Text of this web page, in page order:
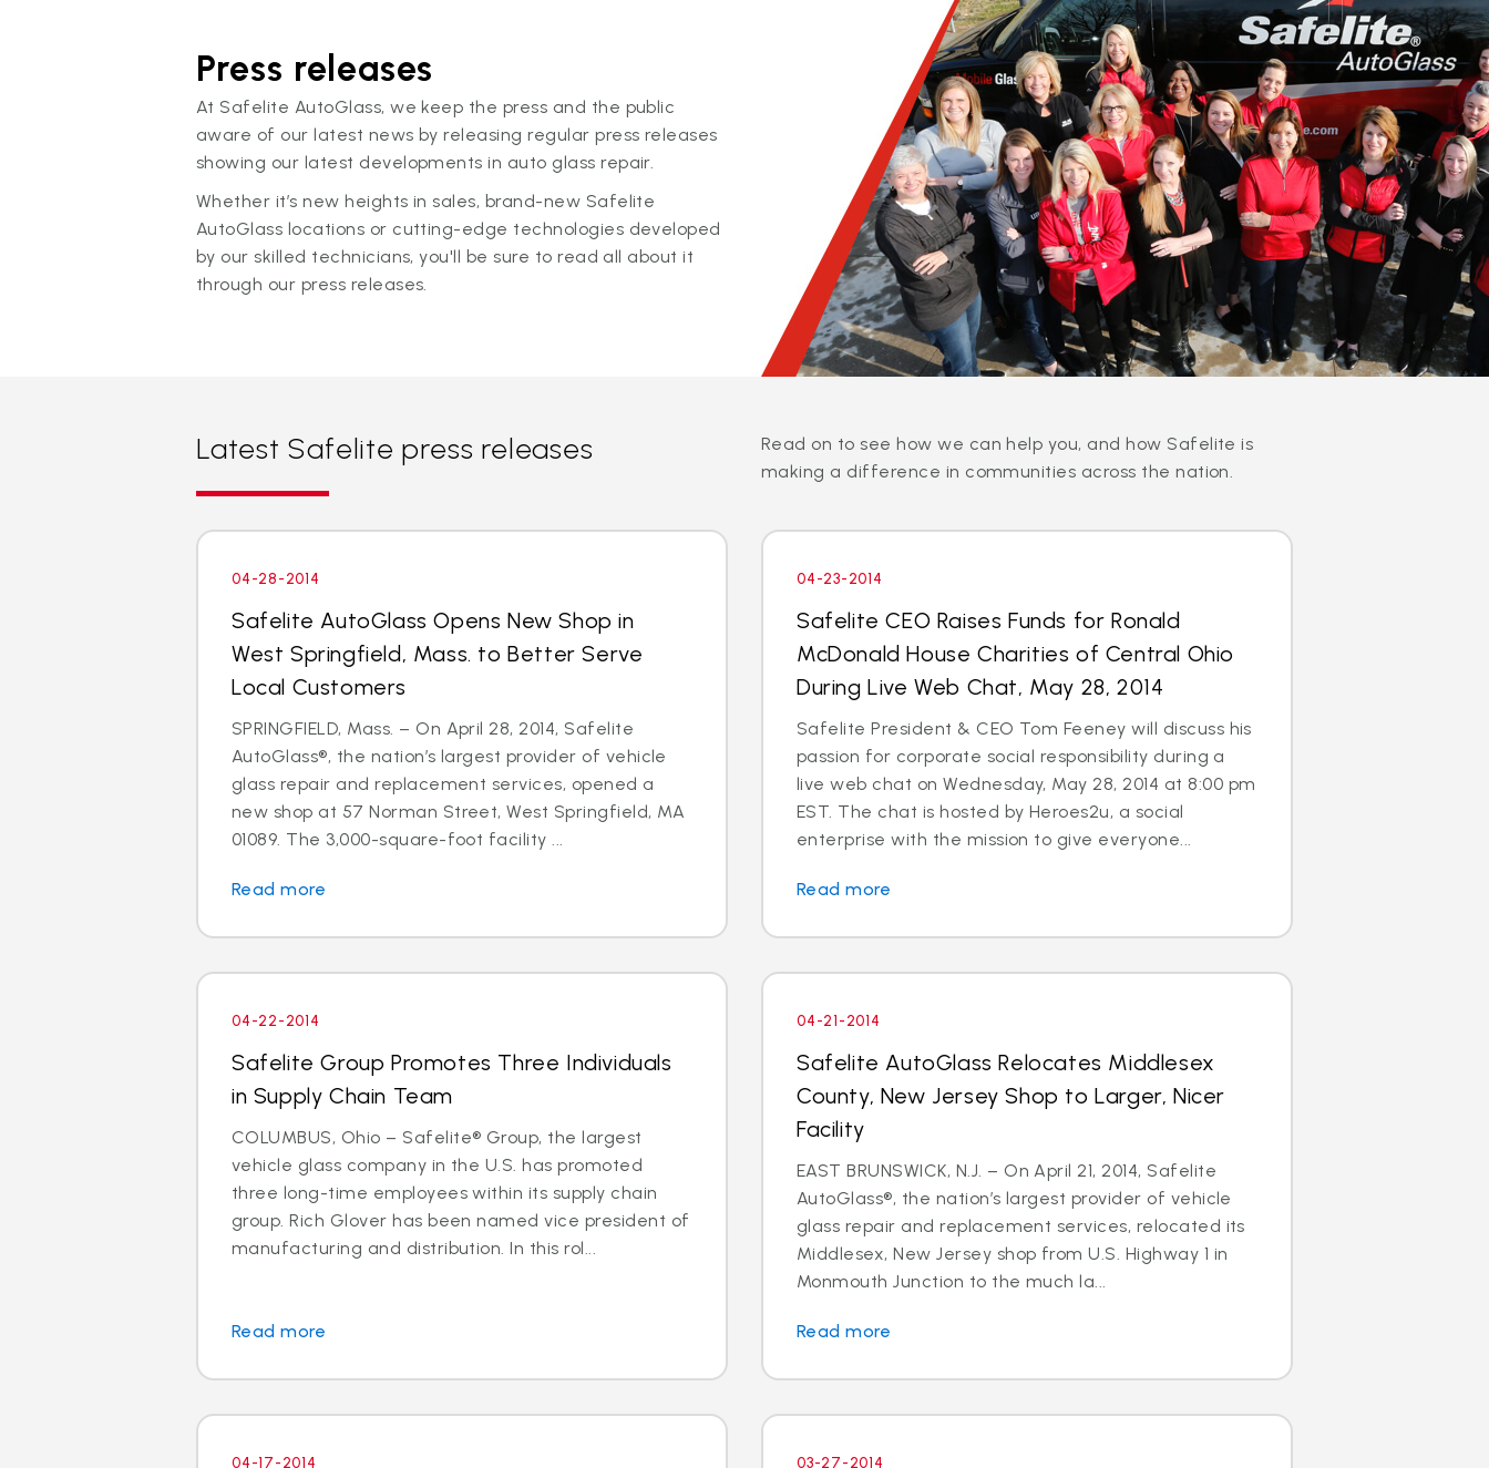
Press releases
At Safelite AutoGlass, we keep the press and the public
aware of our latest news by releasing regular press releases
showing our latest developments in auto glass repair.
Whether it’s new heights in sales, brand-new Safelite
AutoGlass locations or cutting-edge technologies developed
by our skilled technicians, you'll be sure to read all about it
through our press releases.
Latest Safelite press releases
Read on to see how we can help you, and how Safelite is
making a difference in communities across the nation.
04-28-2014
Safelite AutoGlass Opens New Shop in
West Springfield, Mass. to Better Serve
Local Customers
SPRINGFIELD, Mass. – On April 28, 2014, Safelite
AutoGlass®, the nation’s largest provider of vehicle
glass repair and replacement services, opened a
new shop at 57 Norman Street, West Springfield, MA
01089. The 3,000-square-foot facility ...
Read more
04-23-2014
Safelite CEO Raises Funds for Ronald
McDonald House Charities of Central Ohio
During Live Web Chat, May 28, 2014
Safelite President & CEO Tom Feeney will discuss his
passion for corporate social responsibility during a
live web chat on Wednesday, May 28, 2014 at 8:00 pm
EST. The chat is hosted by Heroes2u, a social
enterprise with the mission to give everyone...
Read more
04-22-2014
Safelite Group Promotes Three Individuals
in Supply Chain Team
COLUMBUS, Ohio – Safelite® Group, the largest
vehicle glass company in the U.S. has promoted
three long-time employees within its supply chain
group. Rich Glover has been named vice president of
manufacturing and distribution. In this rol...
Read more
04-21-2014
Safelite AutoGlass Relocates Middlesex
County, New Jersey Shop to Larger, Nicer
Facility
EAST BRUNSWICK, N.J. – On April 21, 2014, Safelite
AutoGlass®, the nation’s largest provider of vehicle
glass repair and replacement services, relocated its
Middlesex, New Jersey shop from U.S. Highway 1 in
Monmouth Junction to the much la...
Read more
04-17-2014 03-27-2014